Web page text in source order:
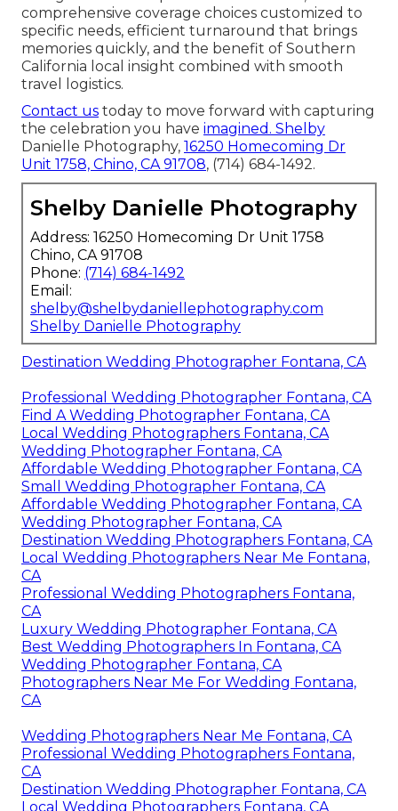
comprehensive coverage choices customized to
specific needs, efficient turnaround that brings
memories quickly, and the benefit of Southern
California local insight combined with smooth
travel logistics.
Contact us today to move forward with capturing
the celebration you have imagined. Shelby
Danielle Photography, 16250 Homecoming Dr
Unit 1758, Chino, CA 91708, (714) 684-1492.
Shelby Danielle Photography
Address: 16250 Homecoming Dr Unit 1758
Chino, CA 91708
Phone: (714) 684-1492
Email:
shelby@shelbydaniellephotography.com
Shelby Danielle Photography
Destination Wedding Photographer Fontana, CA
Professional Wedding Photographer Fontana, CA
Find A Wedding Photographer Fontana, CA
Local Wedding Photographers Fontana, CA
Wedding Photographer Fontana, CA
Affordable Wedding Photographer Fontana, CA
Small Wedding Photographer Fontana, CA
Affordable Wedding Photographer Fontana, CA
Wedding Photographer Fontana, CA
Destination Wedding Photographers Fontana, CA
Local Wedding Photographers Near Me Fontana,
CA
Professional Wedding Photographers Fontana,
CA
Luxury Wedding Photographer Fontana, CA
Best Wedding Photographers In Fontana, CA
Wedding Photographer Fontana, CA
Photographers Near Me For Wedding Fontana,
CA
Wedding Photographers Near Me Fontana, CA
Professional Wedding Photographers Fontana,
CA
Destination Wedding Photographer Fontana, CA
Local Wedding Photographers Fontana, CA